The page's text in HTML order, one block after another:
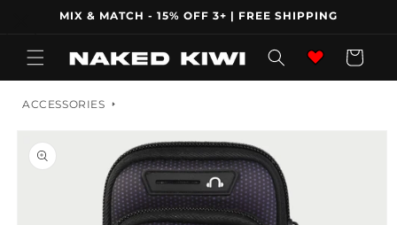
Skip toMIX & MATCH - 15% OFF 3+ | FREE SHIPPING
Wishlist Cart
ACCESSORIES
product
information